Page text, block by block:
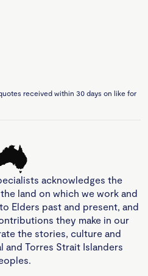
received within 30 days on like for
acknowledges the
land on which we work and
Elders past and present, and
they make in our
the stories, culture and
Torres Strait Islanders